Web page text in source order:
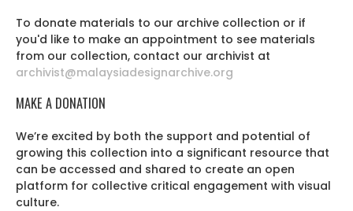
To donate materials to our archive collection or if
you'd like to make an appointment to see materials
from our collection, contact our archivist at
archivist@malaysiadesignarchive.org
MAKE A DONATION
We’re excited by both the support and potential of
growing this collection into a significant resource that
can be accessed and shared to create an open
platform for collective critical engagement with visual
culture.